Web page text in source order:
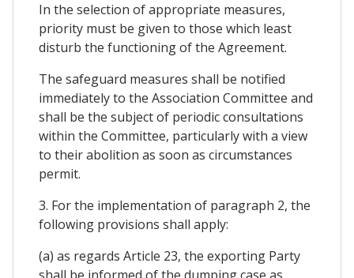
In the selection of appropriate measures,
priority must be given to those which least
disturb the functioning of the Agreement.
The safeguard measures shall be notified
immediately to the Association Committee and
shall be the subject of periodic consultations
within the Committee, particularly with a view
to their abolition as soon as circumstances
permit.
3. For the implementation of paragraph 2, the
following provisions shall apply:
(a) as regards Article 23, the exporting Party